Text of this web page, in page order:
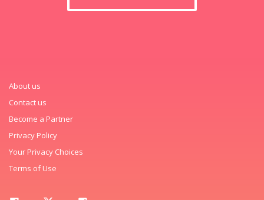
About us
Contact us
Become a Partner
Privacy Policy
Your Privacy Choices
Terms of Use